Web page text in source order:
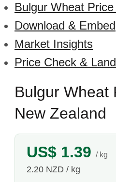
Bulgur Wheat
Download & Embed
Market Insights
Price Check &
Bulgur Wheat
New Zealand
US$ 1.39 / kg
2.20 NZD / kg